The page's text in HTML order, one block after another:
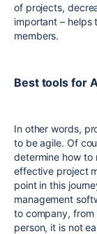
of projects,
important – helps
members.
Best tools for
In other words,
to be agile. Of
determine how to
effective project
point in this
management
to company, from
person, it is not